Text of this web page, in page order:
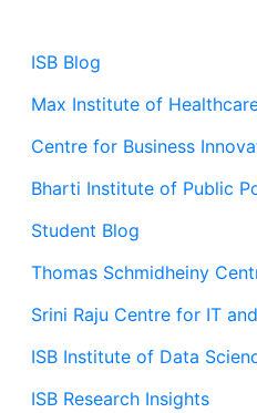
ISB Blog
Max Institute of
Centre for Business
Bharti Institute of Public
Student Blog
Thomas Schmidheiny
Srini Raju Centre for IT
ISB Institute of Data
ISB Research Insights